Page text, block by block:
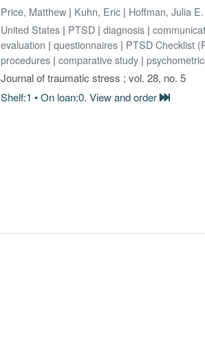
Price, Matthew| Kuhn, Eric| Hoffman, Julia E.
United States| PTSD| diagnosis|
evaluation | questionnaires| PTSD Checklist
procedures| comparative study|
Journal of traumatic stress ; vol. 28, no. 5
Shelf:1 • On loan:0. View and order